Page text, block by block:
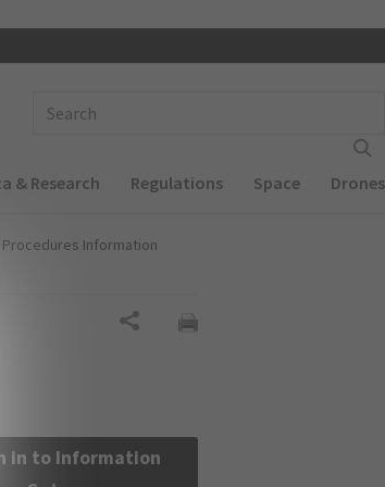
& Research Regulations Space Drones
Information
in to Information